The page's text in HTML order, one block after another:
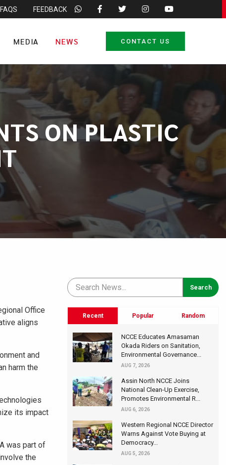
FAQS FEEDBACK
MEDIA NEWS CONTACT US
ON PLASTIC
Office
aligns
and
harm the
its impact
was part of
the
Recent Popular Random
NCCE Educates Amasaman
Okada Riders on Sanitation,
Environmental Governance...
AUG 7, 2026
Assin North NCCE Joins
National Clean-Up Exercise,
Promotes Environmental R...
AUG 6, 2026
Western Regional NCCE Director
Warns Against Vote Buying at
Democracy...
AUG 5, 2026